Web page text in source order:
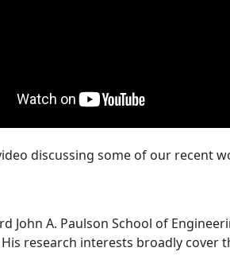
discussing some of our recent
John A. Paulson School of
research interests broadly